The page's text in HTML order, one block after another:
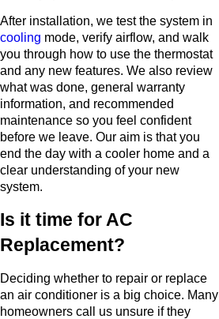
After installation, we test the system in
cooling mode, verify airflow, and walk
you through how to use the thermostat
and any new features. We also review
what was done, general warranty
information, and recommended
maintenance so you feel confident
before we leave. Our aim is that you
end the day with a cooler home and a
clear understanding of your new
system.
Is it time for AC
Replacement?
Deciding whether to repair or replace
an air conditioner is a big choice. Many
homeowners call us unsure if they